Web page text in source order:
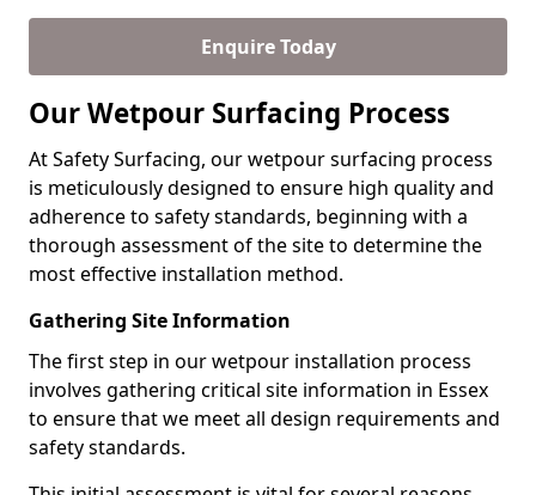
Enquire Today
Our Wetpour Surfacing Process
At Safety Surfacing, our wetpour surfacing process
is meticulously designed to ensure high quality and
adherence to safety standards, beginning with a
thorough assessment of the site to determine the
most effective installation method.
Gathering Site Information
The first step in our wetpour installation process
involves gathering critical site information in Essex
to ensure that we meet all design requirements and
safety standards.